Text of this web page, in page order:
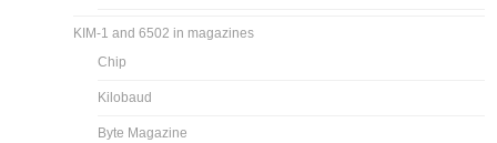
KIM-1 and 6502 in magazines
Chip
Kilobaud
Byte Magazine